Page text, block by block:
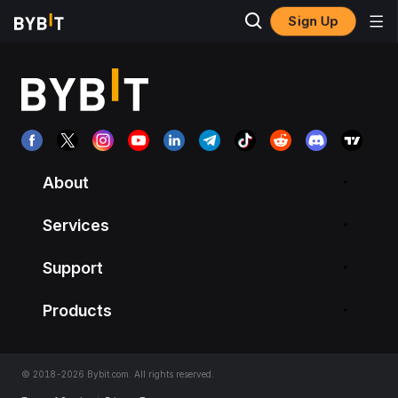
Sign Up
About
Services
Support
Products
© 2018-2026 Bybit.com. All rights reserved.